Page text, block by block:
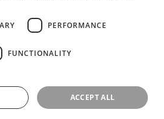
PERFORMANCE
FUNCTIONALITY
ACCEPT ALL